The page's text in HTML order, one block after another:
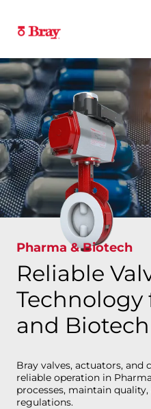
Pharma & Biotech
Reliable
Technology
and
Bray valves, actuators, and
reliable operation in
processes, maintain
regulations.